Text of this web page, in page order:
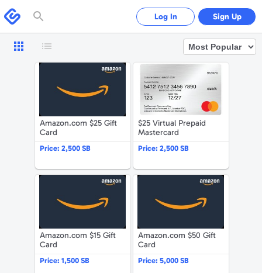
note:
This
website
includes
accessibility
system.
Swagbucks
Log In Sign Up
Amazon.com $25 Gift
Card
Price: 2,500 SB
Amazon.com $25 Gift Card
$25 Virtual Prepaid
Mastercard
Price: 2,500 SB
Amazon.com $15 Gift
Card
Price: 1,500 SB
Amazon.com $15 Gift Card
Amazon.com $50 Gift
Card
Price: 5,000 SB